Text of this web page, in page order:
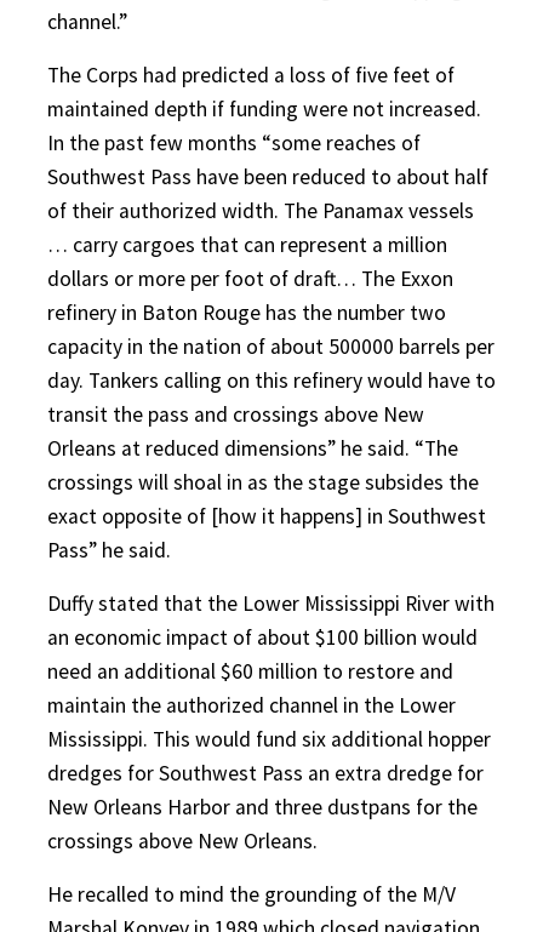
channel.”
The Corps had predicted a loss of five feet of
maintained depth if funding were not increased.
In the past few months “some reaches of
Southwest Pass have been reduced to about half
of their authorized width. The Panamax vessels
… carry cargoes that can represent a million
dollars or more per foot of draft… The Exxon
refinery in Baton Rouge has the number two
capacity in the nation of about 500000 barrels per
day. Tankers calling on this refinery would have to
transit the pass and crossings above New
Orleans at reduced dimensions” he said. “The
crossings will shoal in as the stage subsides the
exact opposite of [how it happens] in Southwest
Pass” he said.
Duffy stated that the Lower Mississippi River with
an economic impact of about $100 billion would
need an additional $60 million to restore and
maintain the authorized channel in the Lower
Mississippi. This would fund six additional hopper
dredges for Southwest Pass an extra dredge for
New Orleans Harbor and three dustpans for the
crossings above New Orleans.
He recalled to mind the grounding of the M/V